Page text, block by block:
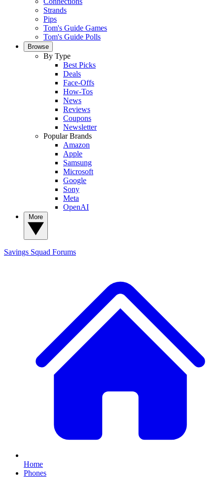
Strands
Pips
Tom's Guide Games
Tom's Guide Polls
Browse
By Type
Best Picks
Deals
Face-Offs
How-Tos
News
Reviews
Coupons
Newsletter
Popular Brands
Amazon
Apple
Samsung
Microsoft
Google
Sony
Meta
OpenAI
Savings Squad Forums
Home
Phones